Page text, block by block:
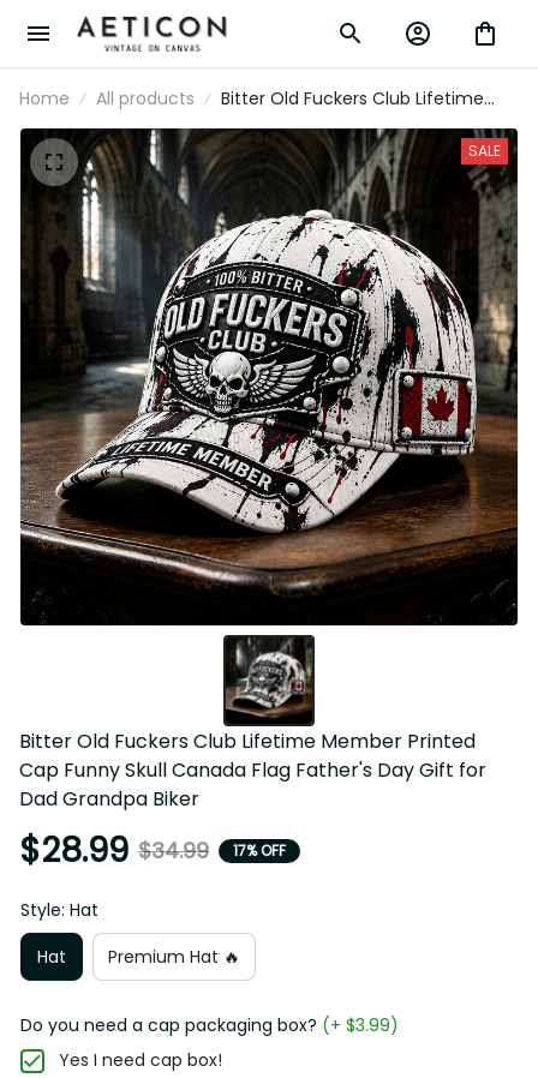
Home All products
Bitter Old Fuckers Club Lifetime Member
Printed Cap Funny Skull Canada Flag
Father's Day Gift for Dad Grandpa Biker
SALE
Bitter Old Fuckers Club Lifetime Member Printed Cap
Funny Skull Canada Flag Father's Day Gift for Dad
Grandpa Biker
$28.99 $34.99 17% OFF
Style: Hat
Hat
Premium Hat 🔥
Do you need a cap packaging box?(+ $3.99)
Yes I need cap box!